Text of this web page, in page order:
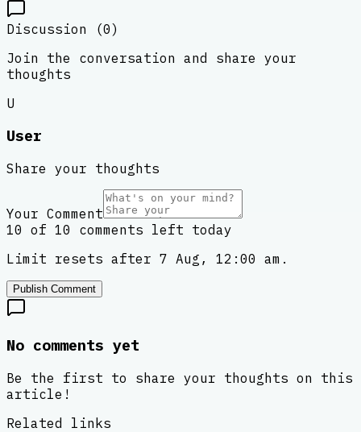
Discussion (0)
Join the conversation and share your
thoughts
U
User
Share your thoughts
Your Comment
10 of 10 comments left today
Limit resets after 7 Aug, 12:00 am.
Publish Comment
No comments yet
Be the first to share your thoughts on this
article!
Related links